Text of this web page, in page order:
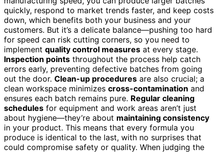
quickly, respond to market trends faster, and keep costs
down, which benefits both your business and your
customers. But it’s a delicate balance—pushing too hard
for speed can risk cutting corners, so you need to
implement quality control measures at every stage.
Inspection points throughout the process help catch
errors early, preventing defective batches from going
out the door. Clean-up procedures are also crucial; a
clean workspace minimizes cross-contamination and
ensures each batch remains pure. Regular cleaning
schedules for equipment and work areas aren’t just
about hygiene—they’re about maintaining consistency
in your product. This means that every formula you
produce is identical to the last, with no surprises that
could compromise safety or quality. When judging the